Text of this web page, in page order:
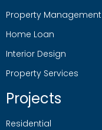
Property Management
Home Loan
Interior Design
Property Services
Projects
Residential